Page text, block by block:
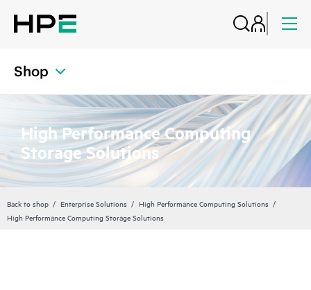
Shop
High Performance Computing
Storage Solutions
Back to shop Enterprise Solutions
High Performance Computing Solutions
High Performance Computing Storage Solutions